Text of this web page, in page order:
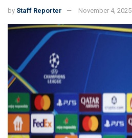
by Staff Reporter November 4, 2025